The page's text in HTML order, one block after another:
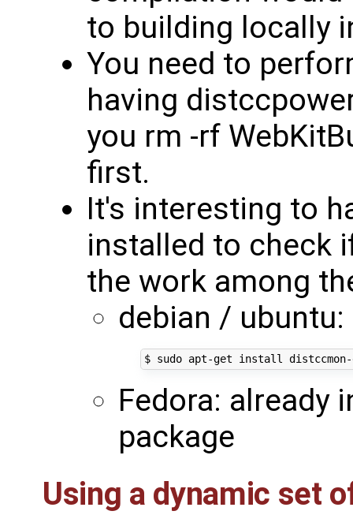
to building locally
You need to
having
you rm -rf
first.
It's interesting to
installed to check
the work among
debian / ubuntu:
Fedora: already
package
Using a dynamic set